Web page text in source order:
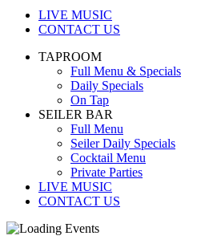
LIVE MUSIC
CONTACT US
TAPROOM
Full Menu & Specials
Daily Specials
On Tap
SEILER BAR
Full Menu
Seiler Daily Specials
Cocktail Menu
Private Parties
LIVE MUSIC
CONTACT US